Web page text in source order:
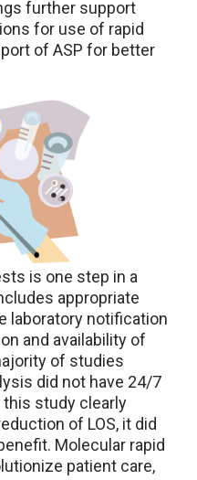
further support
for use of rapid
of ASP for better
is one step in a
appropriate
laboratory notification
and availability of
of studies
did not have 24/7
this study clearly
of LOS, it did
Molecular rapid
patient care,